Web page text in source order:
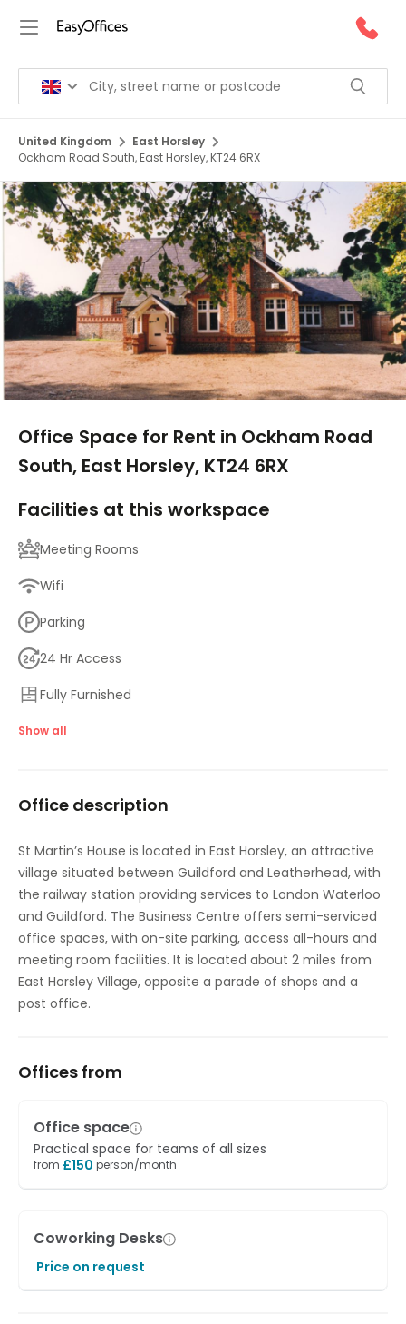
United Kingdom
East Horsley
Ockham Road South, East Horsley, KT24 6RX
Office Space for Rent in Ockham Road
South, East Horsley, KT24 6RX
Facilities at this workspace
Meeting Rooms
Wifi
Parking
24 Hr Access
Fully Furnished
Breakout Areas
Show all
Office description
St Martin’s House is located in East Horsley, an attractive
village situated between Guildford and Leatherhead, with
the railway station providing services to London Waterloo
and Guildford. The Business Centre offers semi-serviced
office spaces, with on-site parking, access all-hours and
meeting room facilities. It is located about 2 miles from
East Horsley Village, opposite a parade of shops and a
post office.
Offices from
Office space
Practical space for teams of all sizes
from £150 person/month
Coworking Desks
Price on request